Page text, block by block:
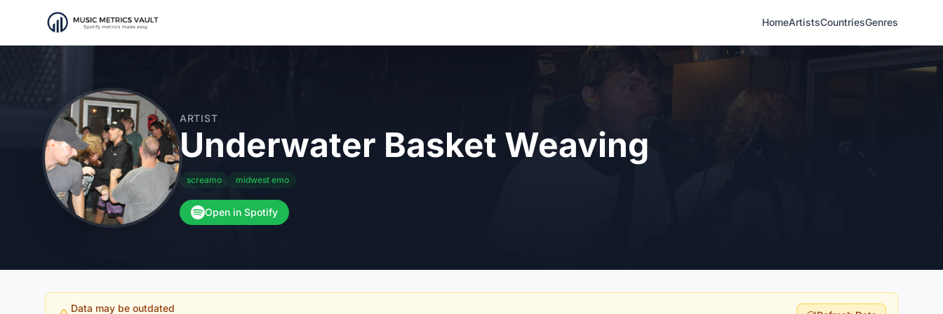
HomeArtistsCountriesGenres
ARTIST
Underwater Basket Weaving
screamo midwest emo
Open in Spotify
Data may be outdated